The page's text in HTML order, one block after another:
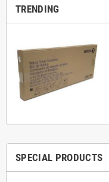
TRENDING
SPECIAL PRODUCTS